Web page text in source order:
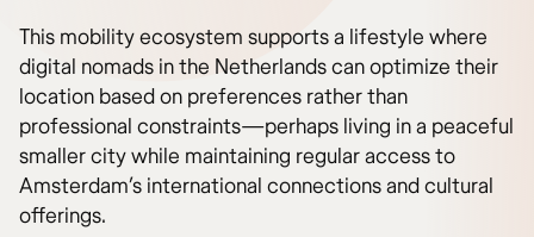
This mobility ecosystem supports a lifestyle where
digital nomads in the Netherlands can optimize their
location based on preferences rather than
professional constraints—perhaps living in a peaceful
smaller city while maintaining regular access to
Amsterdam’s international connections and cultural
offerings.